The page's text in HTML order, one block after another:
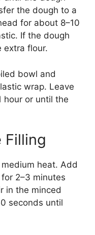
the dough to a
for about 8–10
If the dough
extra flour.
bowl and
wrap. Leave
hour or until the
Filling
heat. Add
2–3 minutes
in the minced
seconds until